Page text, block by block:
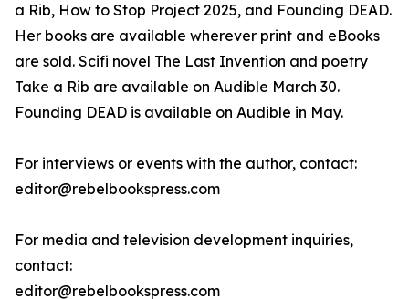
a Rib, How to Stop Project 2025, and Founding DEAD.
Her books are available wherever print and eBooks
are sold. Scifi novel The Last Invention and poetry
Take a Rib are available on Audible March 30.
Founding DEAD is available on Audible in May.
For interviews or events with the author, contact:
editor@rebelbookspress.com
For media and television development inquiries,
contact:
editor@rebelbookspress.com